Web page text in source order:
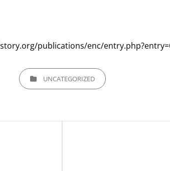
publications/enc/
CATEGORIESUNCATEGORIZED